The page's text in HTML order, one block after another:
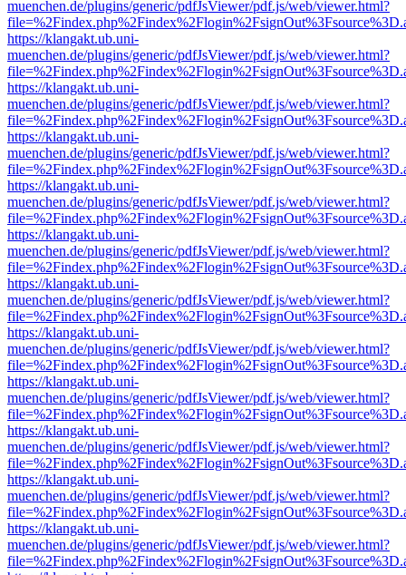
muenchen.de/plugins/generic/pdfJsViewer/pdf.js/web/viewer.html?
https://klangakt.ub.uni-
muenchen.de/plugins/generic/pdfJsViewer/pdf.js/web/viewer.html?
https://klangakt.ub.uni-
muenchen.de/plugins/generic/pdfJsViewer/pdf.js/web/viewer.html?
https://klangakt.ub.uni-
muenchen.de/plugins/generic/pdfJsViewer/pdf.js/web/viewer.html?
https://klangakt.ub.uni-
muenchen.de/plugins/generic/pdfJsViewer/pdf.js/web/viewer.html?
https://klangakt.ub.uni-
muenchen.de/plugins/generic/pdfJsViewer/pdf.js/web/viewer.html?
https://klangakt.ub.uni-
muenchen.de/plugins/generic/pdfJsViewer/pdf.js/web/viewer.html?
https://klangakt.ub.uni-
muenchen.de/plugins/generic/pdfJsViewer/pdf.js/web/viewer.html?
https://klangakt.ub.uni-
muenchen.de/plugins/generic/pdfJsViewer/pdf.js/web/viewer.html?
https://klangakt.ub.uni-
muenchen.de/plugins/generic/pdfJsViewer/pdf.js/web/viewer.html?
https://klangakt.ub.uni-
muenchen.de/plugins/generic/pdfJsViewer/pdf.js/web/viewer.html?
https://klangakt.ub.uni-
muenchen.de/plugins/generic/pdfJsViewer/pdf.js/web/viewer.html?